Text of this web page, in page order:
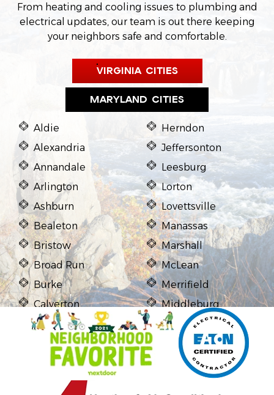
From heating and cooling issues to plumbing and
electrical updates, our team is out there keeping
your neighbors safe and comfortable.
VIRGINIA CITIES
MARYLAND CITIES
Aldie
Alexandria
Annandale
Arlington
Ashburn
Bealeton
Bristow
Broad Run
Burke
Calverton
Casanova
Catharpin
Catlett
Centreville
Herndon
Jeffersonton
Leesburg
Lorton
Lovettsville
Manassas
Marshall
McLean
Merrifield
Middleburg
Midland
Mount Vernon
Newington